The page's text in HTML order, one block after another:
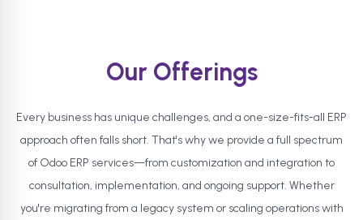
Our Offerings
Every business has unique challenges, and a one-size-fits-all ERP
approach often falls short. That's why we provide a full spectrum
of Odoo ERP services—from customization and integration to
consultation, implementation, and ongoing support. Whether
you're migrating from a legacy system or scaling operations with